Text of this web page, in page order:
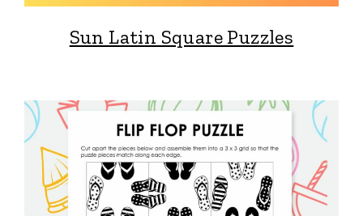
Sun Latin Square Puzzles